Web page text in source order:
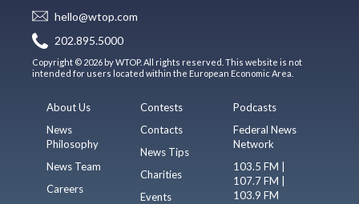
hello@wtop.com
202.895.5000
Copyright © 2026 by WTOP. All rights reserved. This website is not
intended for users located within the European Economic Area.
About Us
News
Philosophy
News Team
Careers
Contests
Contacts
News Tips
Charities
Events
Podcasts
Federal News
Network
103.5 FM |
107.7 FM |
103.9 FM